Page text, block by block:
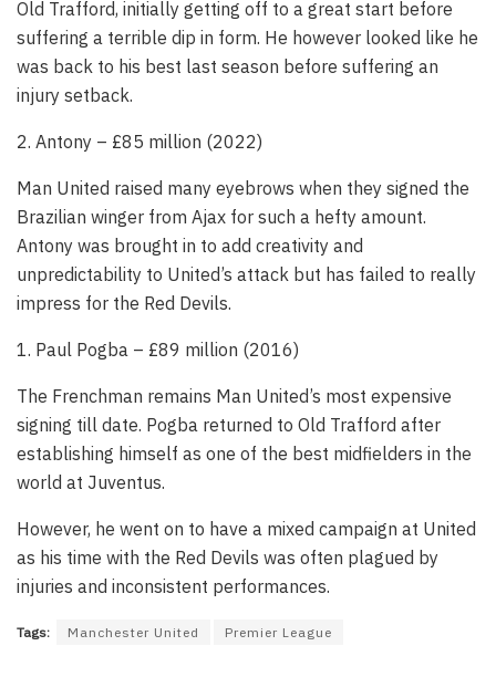
Old Trafford, initially getting off to a great start before
suffering a terrible dip in form. He however looked like he
was back to his best last season before suffering an
injury setback.
2. Antony – £85 million (2022)
Man United raised many eyebrows when they signed the
Brazilian winger from Ajax for such a hefty amount.
Antony was brought in to add creativity and
unpredictability to United’s attack but has failed to really
impress for the Red Devils.
1. Paul Pogba – £89 million (2016)
The Frenchman remains Man United’s most expensive
signing till date. Pogba returned to Old Trafford after
establishing himself as one of the best midfielders in the
world at Juventus.
However, he went on to have a mixed campaign at United
as his time with the Red Devils was often plagued by
injuries and inconsistent performances.
Tags: Manchester United Premier League